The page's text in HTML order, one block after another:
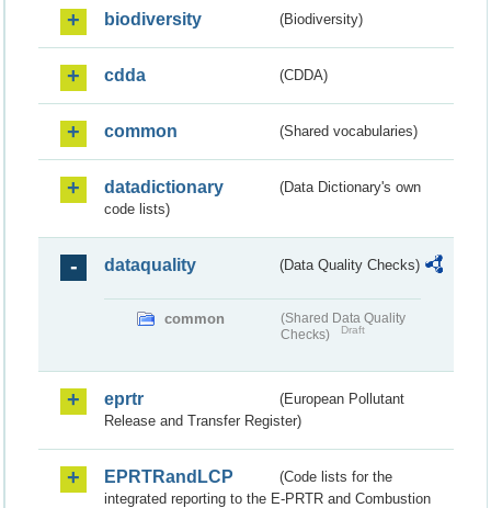
biodiversity (Biodiversity)
cdda (CDDA)
common (Shared vocabularies)
datadictionary
(Data Dictionary's own
code lists)
dataquality (Data Quality Checks)
common
(Shared Data Quality
Checks)
Draft
eprtr
(European Pollutant
Release and Transfer Register)
EPRTRandLCP
(Code lists for the
integrated reporting to the E-PRTR and Combustion